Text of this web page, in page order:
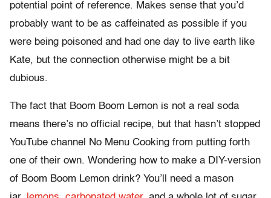
potential point of reference. Makes sense that you’d
probably want to be as caffeinated as possible if you
were being poisoned and had one day to live earth like
Kate, but the connection otherwise might be a bit
dubious.
The fact that Boom Boom Lemon is not a real soda
means there’s no official recipe, but that hasn’t stopped
YouTube channel No Menu Cooking from putting forth
one of their own. Wondering how to make a DIY-version
of Boom Boom Lemon drink? You’ll need a mason